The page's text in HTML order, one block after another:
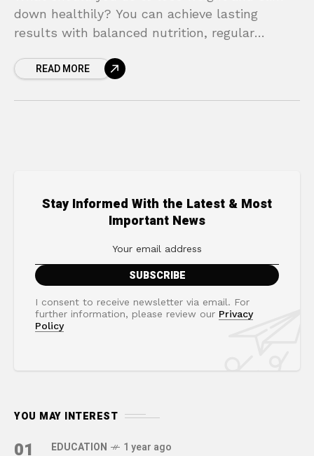
down healthily? You can achieve lasting
results with balanced nutrition, regular
READ MORE
Stay Informed With the Latest & Most
Important News
I consent to receive newsletter via email. For
further information, please review our Privacy
Policy
YOU MAY INTEREST
01 EDUCATION 1 year ago